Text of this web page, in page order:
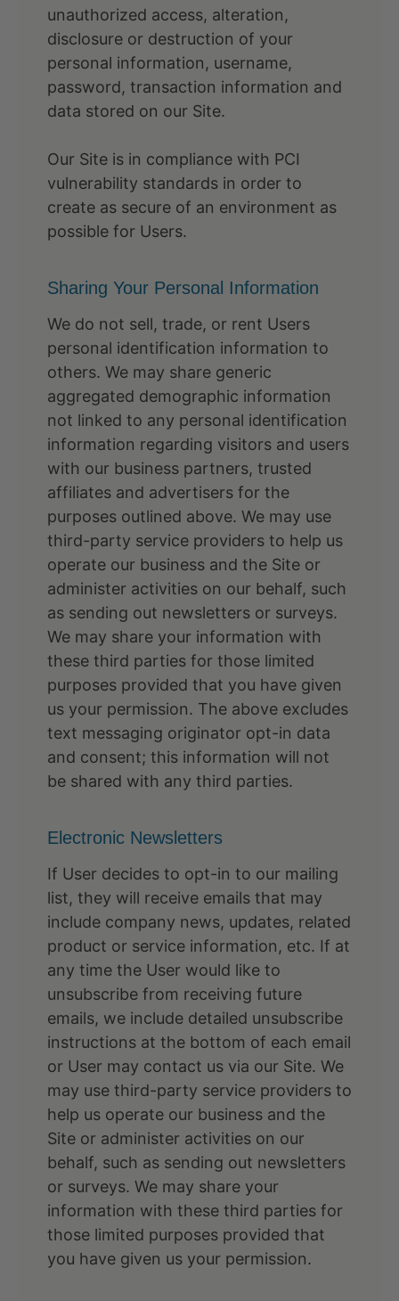
unauthorized access, alteration,
disclosure or destruction of your
personal information, username,
password, transaction information and
data stored on our Site.
Our Site is in compliance with PCI
vulnerability standards in order to
create as secure of an environment as
possible for Users.
Sharing Your Personal Information
We do not sell, trade, or rent Users
personal identification information to
others. We may share generic
aggregated demographic information
not linked to any personal identification
information regarding visitors and users
with our business partners, trusted
affiliates and advertisers for the
purposes outlined above. We may use
third-party service providers to help us
operate our business and the Site or
administer activities on our behalf, such
as sending out newsletters or surveys.
We may share your information with
these third parties for those limited
purposes provided that you have given
us your permission. The above excludes
text messaging originator opt-in data
and consent; this information will not
be shared with any third parties.
Electronic Newsletters
If User decides to opt-in to our mailing
list, they will receive emails that may
include company news, updates, related
product or service information, etc. If at
any time the User would like to
unsubscribe from receiving future
emails, we include detailed unsubscribe
instructions at the bottom of each email
or User may contact us via our Site. We
may use third-party service providers to
help us operate our business and the
Site or administer activities on our
behalf, such as sending out newsletters
or surveys. We may share your
information with these third parties for
those limited purposes provided that
you have given us your permission.